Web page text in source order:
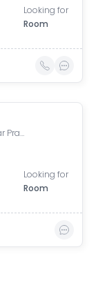
Looking for
Room
Sector 62, Noida, Uttar Pradesh, India
Looking for
Room